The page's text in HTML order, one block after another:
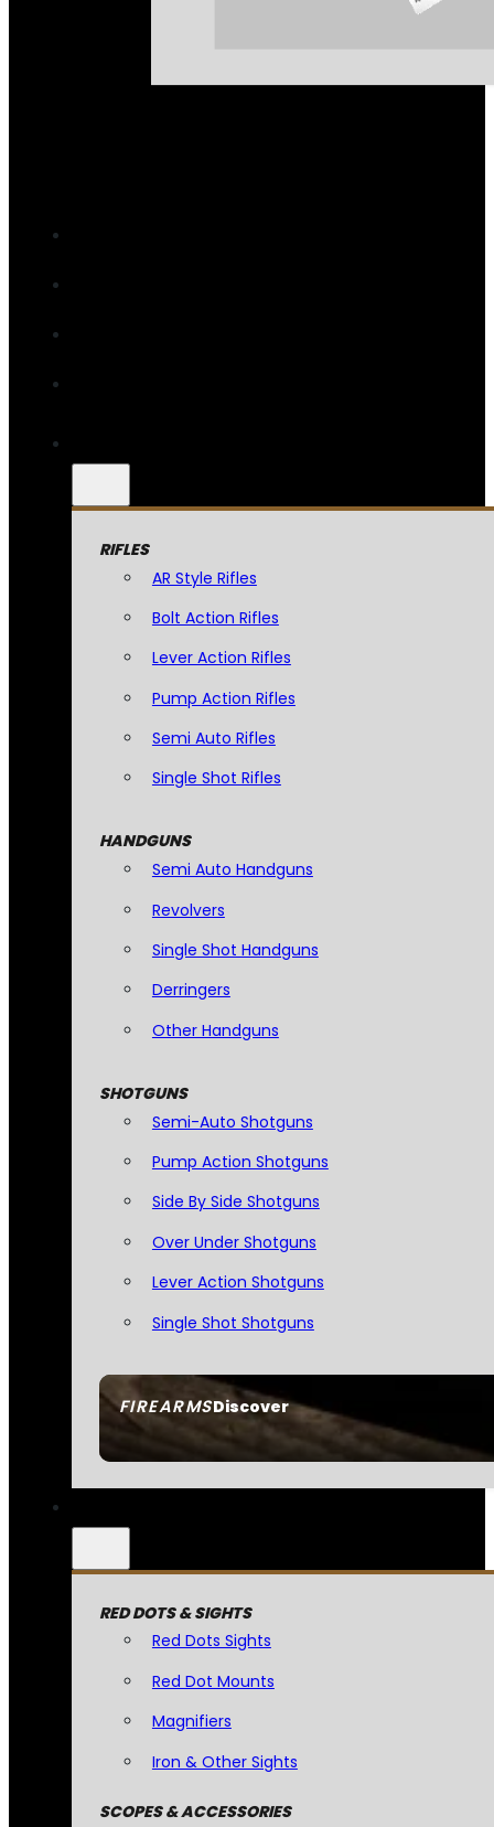
FIREARMSDiscover
RIFLES
AR Style Rifles
Bolt Action Rifles
Lever Action Rifles
Pump Action Rifles
Semi Auto Rifles
Single Shot Rifles
HANDGUNS
Semi Auto Handguns
Revolvers
Single Shot Handguns
Derringers
Other Handguns
SHOTGUNS
Semi-Auto Shotguns
Pump Action Shotguns
Side By Side Shotguns
Over Under Shotguns
Lever Action Shotguns
Single Shot Shotguns
RED DOTS & SIGHTS
Red Dots Sights
Red Dot Mounts
Magnifiers
Iron & Other Sights
SCOPES & ACCESSORIES